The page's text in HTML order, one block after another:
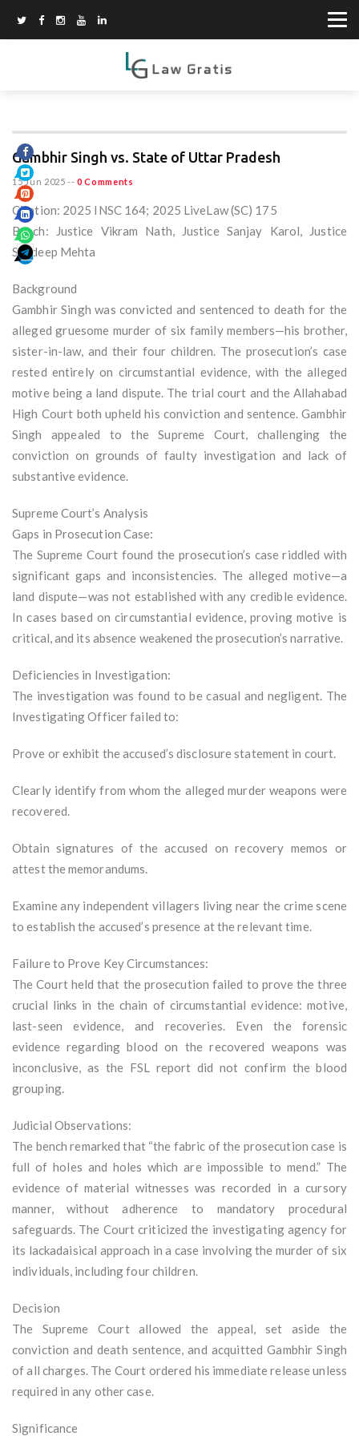
Gambhir Singh vs. State of Uttar Pradesh
15 Jun 2025 -- 0 Comments
Citation: 2025 INSC 164; 2025 LiveLaw (SC) 175
Bench: Justice Vikram Nath, Justice Sanjay Karol, Justice
Sandeep Mehta
Background
Gambhir Singh was convicted and sentenced to death for the
alleged gruesome murder of six family members—his brother,
sister-in-law, and their four children. The prosecution’s case
rested entirely on circumstantial evidence, with the alleged
motive being a land dispute. The trial court and the Allahabad
High Court both upheld his conviction and sentence. Gambhir
Singh appealed to the Supreme Court, challenging the
conviction on grounds of faulty investigation and lack of
substantive evidence.
Supreme Court’s Analysis
Gaps in Prosecution Case:
The Supreme Court found the prosecution’s case riddled with
significant gaps and inconsistencies. The alleged motive—a
land dispute—was not established with any credible evidence.
In cases based on circumstantial evidence, proving motive is
critical, and its absence weakened the prosecution’s narrative.
Deficiencies in Investigation:
The investigation was found to be casual and negligent. The
Investigating Officer failed to:
Prove or exhibit the accused’s disclosure statement in court.
Clearly identify from whom the alleged murder weapons were
recovered.
Obtain signatures of the accused on recovery memos or
attest the memorandums.
Examine any independent villagers living near the crime scene
to establish the accused’s presence at the relevant time.
Failure to Prove Key Circumstances:
The Court held that the prosecution failed to prove the three
crucial links in the chain of circumstantial evidence: motive,
last-seen evidence, and recoveries. Even the forensic
evidence regarding blood on the recovered weapons was
inconclusive, as the FSL report did not confirm the blood
grouping.
Judicial Observations:
The bench remarked that “the fabric of the prosecution case is
full of holes and holes which are impossible to mend.” The
evidence of material witnesses was recorded in a cursory
manner, without adherence to mandatory procedural
safeguards. The Court criticized the investigating agency for
its lackadaisical approach in a case involving the murder of six
individuals, including four children.
Decision
The Supreme Court allowed the appeal, set aside the
conviction and death sentence, and acquitted Gambhir Singh
of all charges. The Court ordered his immediate release unless
required in any other case.
Significance